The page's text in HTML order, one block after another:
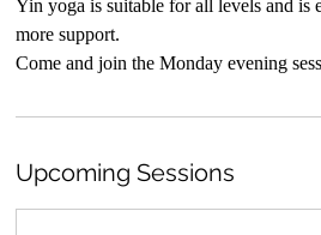
Yin yoga is suitable for all levels and is
more support.
Come and join the Monday evening
Upcoming Sessions